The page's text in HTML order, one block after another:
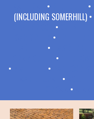
• •
(INCLUDING SOMERHILL) •
•
•
•
•
•
•
•
•